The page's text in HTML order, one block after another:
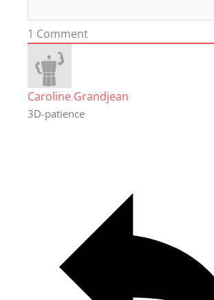
1 Comment
Caroline Grandjean
3D-patience